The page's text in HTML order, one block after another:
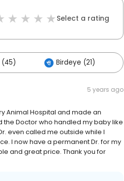
Select a rating
(45) Birdeye (21)
5 years ago
Animal Hospital and made an
Doctor who handled my baby like
even called me outside while I
I now have a permanent Dr. for my
and great price. Thank you for